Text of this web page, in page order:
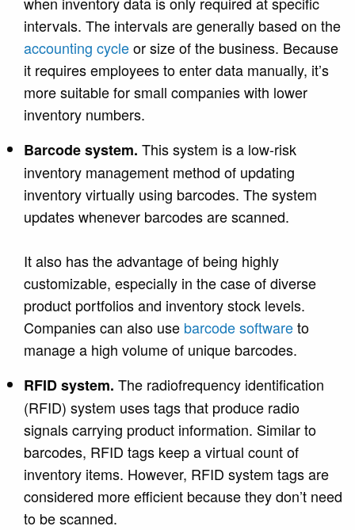
intervals. The intervals are generally based on the
accounting cycleor size of the business. Because
it requires employees to enter data manually, it’s
more suitable for small companies with lower
inventory numbers.
Barcode system. This system is a low-risk
inventory management method of updating
inventory virtually using barcodes. The system
updates whenever barcodes are scanned.
It also has the advantage of being highly
customizable, especially in the case ofdiverse
product portfolios and inventory stock levels.
Companies can also use barcode softwareto
manage a high volume of unique barcodes.
RFID system. The radiofrequency identification
(RFID) system uses tags that produce radio
signals carrying product information. Similar to
barcodes, RFID tags keep a virtual count of
inventory items. However, RFID system tags are
considered more efficient because they don’t need
to be scanned.